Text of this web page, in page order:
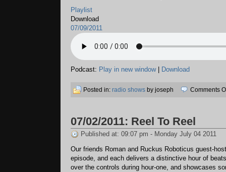
Playlist
Download
07/09/2011
Podcast: Play in new window| Download
Posted in: radio shows by joseph Comments
07/02/2011: Reel To Reel
Published at: 09:07 pm - Monday July 04 2011
Our friends Roman and Ruckus Roboticus guest-
episode, and each delivers a distinctive hour of
over the controls during hour-one, and showcases